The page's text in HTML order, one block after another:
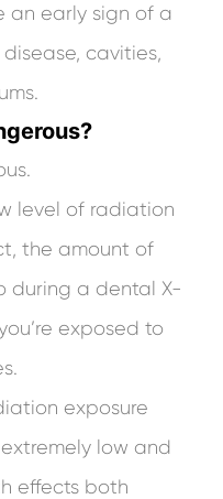
an early sign of a
cavities,
level of radiation
the amount of
during a dental X-
exposed to
exposure
low and
effects both